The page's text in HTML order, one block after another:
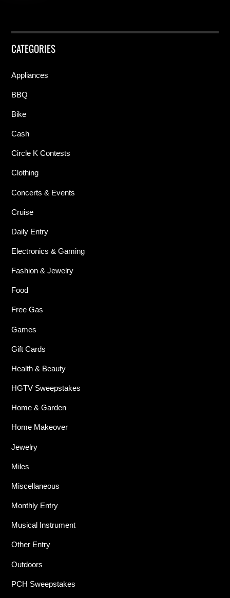
CATEGORIES
Appliances
BBQ
Bike
Cash
Circle K Contests
Clothing
Concerts & Events
Cruise
Daily Entry
Electronics & Gaming
Fashion & Jewelry
Food
Free Gas
Games
Gift Cards
Health & Beauty
HGTV Sweepstakes
Home & Garden
Home Makeover
Jewelry
Miles
Miscellaneous
Monthly Entry
Musical Instrument
Other Entry
Outdoors
PCH Sweepstakes